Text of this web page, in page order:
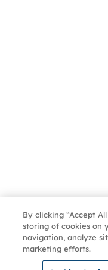
By clicking “Accept
storing of cookies on
navigation, analyze
marketing efforts.